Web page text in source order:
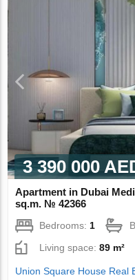
3 390 000
Apartment in Dubai
sq.m. № 42366
Bedrooms: 1
Living space:89 m²
Union Square House Real